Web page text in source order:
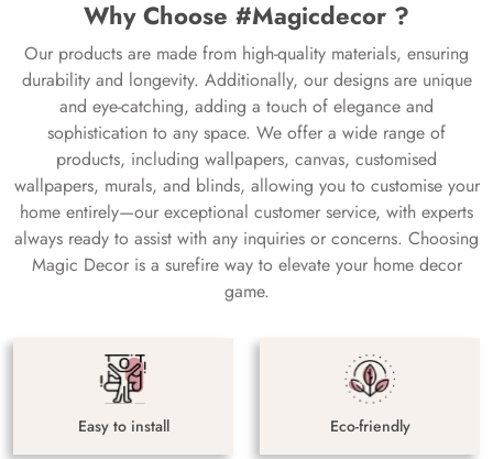
Why Choose #Magicdecor ?
Our products are made from high-quality materials, ensuring
durability and longevity. Additionally, our designs are unique
and eye-catching, adding a touch of elegance and
sophistication to any space. We offer a wide range of
products, including wallpapers, canvas, customised
wallpapers, murals, and blinds, allowing you to customise your
home entirely—our exceptional customer service, with experts
always ready to assist with any inquiries or concerns. Choosing
Magic Decor is a surefire way to elevate your home decor
game.
Easy to install Eco-friendly